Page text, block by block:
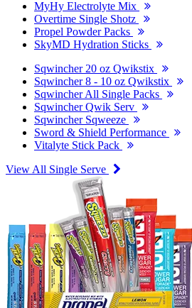
MyHy Electrolyte Mix
Overtime Single Shotz
Propel Powder Packs
SkyMD Hydration Sticks
Sqwincher 20 oz Qwikstix
Sqwincher 8 - 10 oz Qwikstix
Sqwincher All Single Packs
Sqwincher Qwik Serv
Sqwincher Sqweeze
Sword & Shield Performance
Vitalyte Stick Pack
View All Single Serve